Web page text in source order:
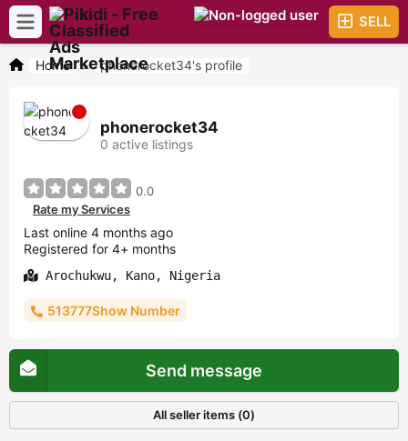
SELL
Home > phonerocket34's profile
phonerocket34
0 active listings
0.0
Rate my Services
Last online 4 months ago
Registered for 4+ months
Arochukwu, Kano, Nigeria
513777Show Number
Send message
All seller items (0)